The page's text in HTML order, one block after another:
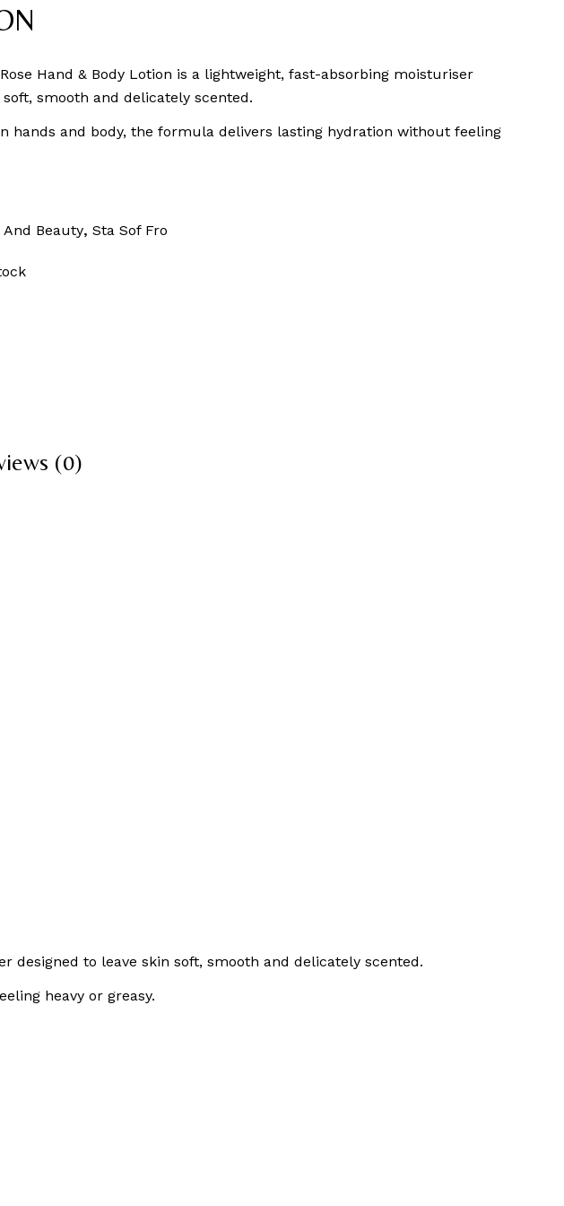
Hand & Body Lotion is a lightweight, fast-absorbing moisturiser
smooth and delicately scented.
hands and body, the formula delivers lasting hydration without feeling
And Beauty, Sta Sof Fro
(0)
designed to leave skin soft, smooth and delicately scented.
heavy or greasy.